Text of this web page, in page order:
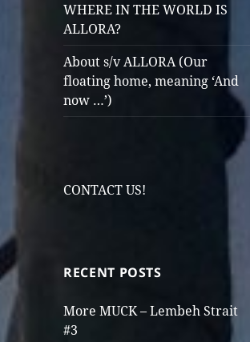
WHERE IN THE WORLD IS
ALLORA?
About s/v ALLORA (Our
floating home, meaning ‘And
now …’)
CONTACT US!
RECENT POSTS
More MUCK – Lembeh Strait
#3